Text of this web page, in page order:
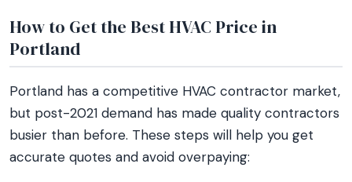
How to Get the Best HVAC Price in
Portland
Portland has a competitive HVAC contractor market,
but post-2021 demand has made quality contractors
busier than before. These steps will help you get
accurate quotes and avoid overpaying: